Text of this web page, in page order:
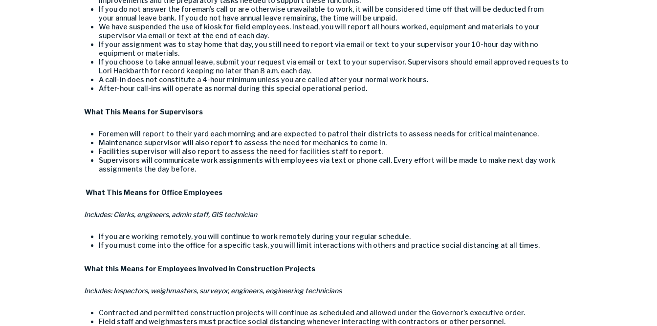
If you do not answer the foreman’s call or are otherwise unavailable to work, it will be considered time off that will be deducted from
your annual leave bank. If you do not have annual leave remaining, the time will be unpaid.
We have suspended the use of kiosk for field employees. Instead, you will report all hours worked, equipment and materials to your
supervisor via email or text at the end of each day.
If your assignment was to stay home that day,youstill need to report via email or text to your supervisor your 10-hour day with no
equipment or materials.
If you choose to take annual leave, submit your request via email or text to your supervisor. Supervisors should email approved requests to
Lori Hackbarth for record keeping no later than 8 a.m. each day.
A call-in does not constitute a 4-hour minimum unless you are called after your normal work hours.
After-hour call-ins will operate as normal during this special operational period.
What This Means for Supervisors
Foremen will report to their yard each morning and are expected to patrol their districts to assess needs for critical maintenance.
Maintenance supervisor will also report to assess the need for mechanics to come in.
Facilities supervisor will also report to assess the need for facilities staff to report.
Supervisors will communicate work assignments with employees via text or phone call. Every effort will be made to make next day work
assignments the day before.
What This Means for Office Employees
Includes: Clerks, engineers, admin staff, GIS technician
If you are working remotely, you will continue to work remotely during your regular schedule.
If you must come into the office for a specific task, youwill limit interactions with others and practice social distancing at all times.
What this Means for Employees Involved in Construction Projects
Includes: Inspectors, weighmasters, surveyor, engineers, engineering technicians
Contracted and permitted construction projects will continue as scheduled and allowed under the Governor’s executive order.
Field staff and weighmasters must practice social distancing whenever interacting with contractors or other personnel.